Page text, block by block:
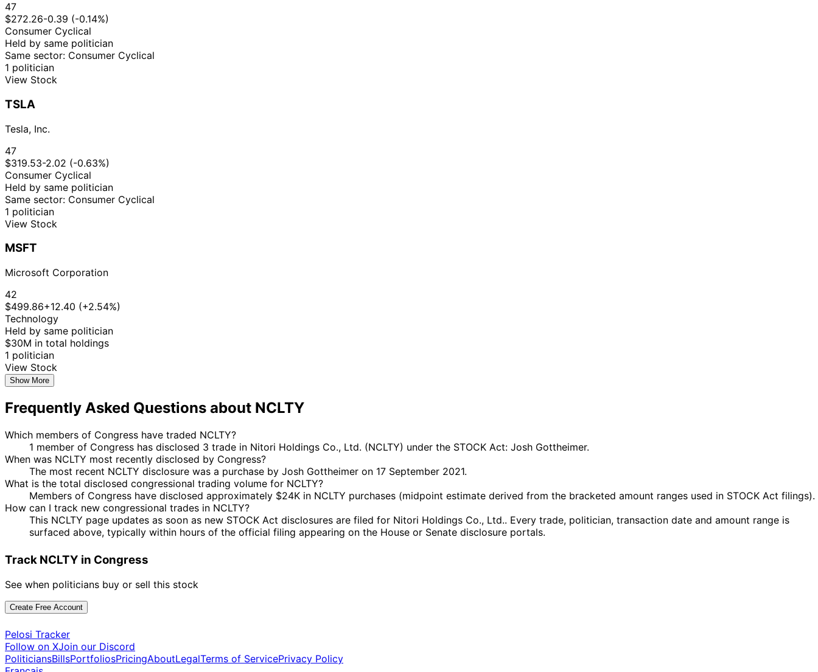
47
$272.26-0.39 (-0.14%)
Consumer Cyclical
Held by same politician
Same sector: Consumer Cyclical
1 politician
View Stock
TSLA
Tesla, Inc.
47
$319.53-2.02 (-0.63%)
Consumer Cyclical
Held by same politician
Same sector: Consumer Cyclical
1 politician
View Stock
MSFT
Microsoft Corporation
42
$499.86+12.40 (+2.54%)
Technology
Held by same politician
$30M in total holdings
1 politician
View Stock
Show More
Frequently Asked Questions about NCLTY
Which members of Congress have traded NCLTY?
1 member of Congress has disclosed 3 trade in Nitori Holdings Co., Ltd. (NCLTY) under the STOCK Act: Josh Gottheimer.
When was NCLTY most recently disclosed by Congress?
The most recent NCLTY disclosure was a purchase by Josh Gottheimer on 17 September 2021.
What is the total disclosed congressional trading volume for NCLTY?
Members of Congress have disclosed approximately $24K in NCLTY purchases (midpoint estimate derived from the bracketed amount ranges used in STOCK Act filings).
How can I track new congressional trades in NCLTY?
This NCLTY page updates as soon as new STOCK Act disclosures are filed for Nitori Holdings Co., Ltd.. Every trade, politician, transaction date and amount range is
surfaced above, typically within hours of the official filing appearing on the House or Senate disclosure portals.
Track NCLTY in Congress
See when politicians buy or sell this stock
Create Free Account
Pelosi Tracker
Follow on XJoin our Discord
PoliticiansBillsPortfoliosPricingAboutLegalTerms of ServicePrivacy Policy